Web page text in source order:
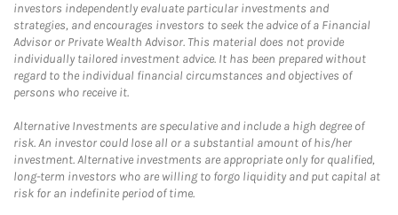
investors independently evaluate particular investments and
strategies, and encourages investors to seek the advice of a Financial
Advisor or Private Wealth Advisor. This material does not provide
individually tailored investment advice. It has been prepared without
regard to the individual financial circumstances and objectives of
persons who receive it.
Alternative Investments are speculative and include a high degree of
risk. An investor could lose all or a substantial amount of his/her
investment. Alternative investments are appropriate only for qualified,
long-term investors who are willing to forgo liquidity and put capital at
risk for an indefinite period of time.